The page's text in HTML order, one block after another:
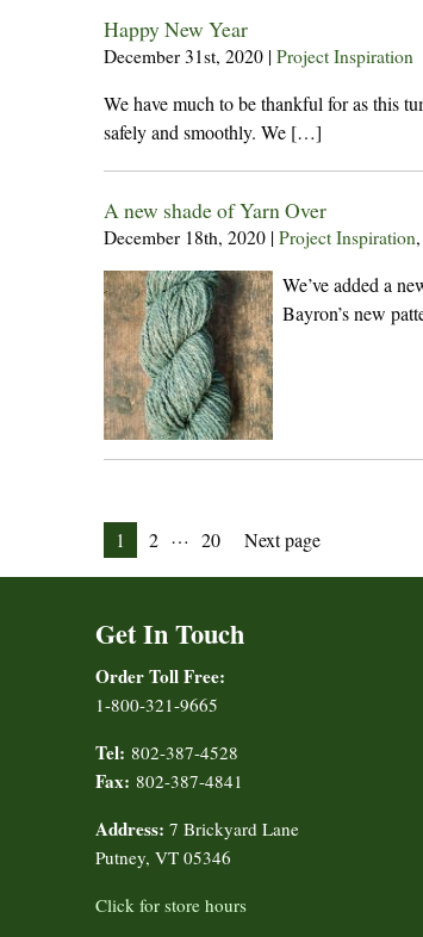
Happy New Year
December 31st, 2020 | Project Inspiration
We have much to be thankful for as this
safely and smoothly. We […]
A new shade of Yarn Over
December 18th, 2020 | Project Inspiration,
We’ve added a
Bayron’s new
Posts
pagination
Page
1 Page
2 … Page
20 Next page
Get In Touch
Order Toll Free:
1-800-321-9665
Tel: 802-387-4528
Fax: 802-387-4841
Address: 7 Brickyard Lane
Putney, VT 05346
Click for store hours